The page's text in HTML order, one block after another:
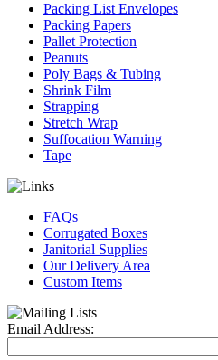
Packing List Envelopes
Packing Papers
Pallet Protection
Peanuts
Poly Bags & Tubing
Shrink Film
Strapping
Stretch Wrap
Suffocation Warning
Tape
FAQs
Corrugated Boxes
Janitorial Supplies
Our Delivery Area
Custom Items
Email Address: